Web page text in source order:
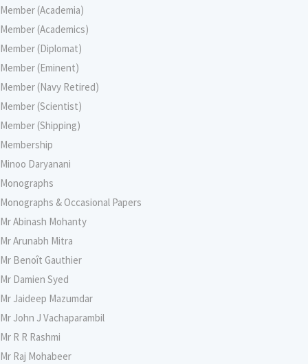
Member (Academia)
Member (Academics)
Member (Diplomat)
Member (Eminent)
Member (Navy Retired)
Member (Scientist)
Member (Shipping)
Membership
Minoo Daryanani
Monographs
Monographs & Occasional Papers
Mr Abinash Mohanty
Mr Arunabh Mitra
Mr Benoît Gauthier
Mr Damien Syed
Mr Jaideep Mazumdar
Mr John J Vachaparambil
Mr R R Rashmi
Mr Raj Mohabeer